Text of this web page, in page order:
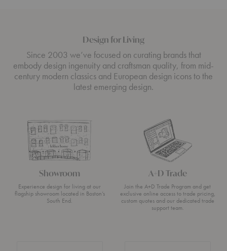
Design for Living
Since 2003 we’ve focused on curating brands that
embody design ingenuity and craftsman quality, from mid-
century modern classics and European design icons to the
latest emerging design.
Showroom
Experience design for living at our
flagship showroom located in Boston’s
South End.
A+D Trade
Join the A+D Trade Program and get
exclusive online access to trade pricing,
custom quotes and our dedicated trade
support team.